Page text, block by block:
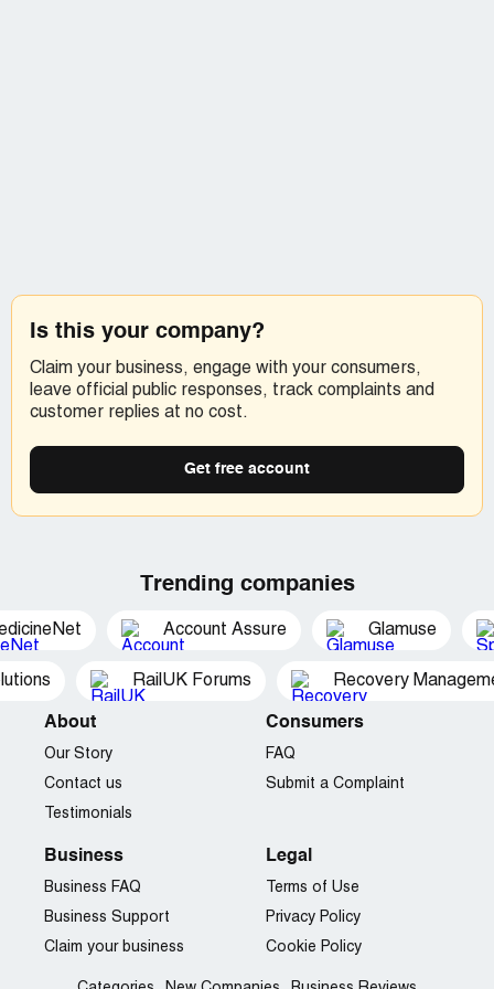
Is this your company?
Claim your business, engage with your consumers,
leave official public responses, track complaints and
customer replies at no cost.
Get free account
Trending companies
Account Assure Glamuse
RailUK Forums Recovery
About
Our Story
Contact us
Testimonials
Consumers
FAQ
Submit a Complaint
Business
Business FAQ
Business Support
Claim your business
Legal
Terms of Use
Privacy Policy
Cookie Policy